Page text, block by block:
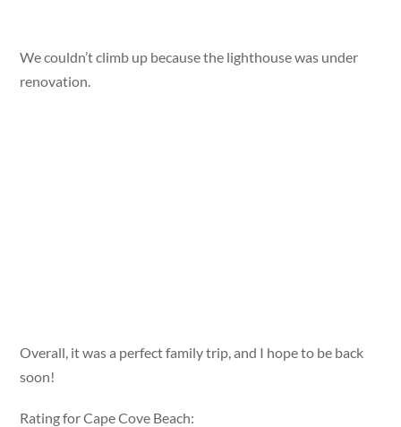
We couldn’t climb up because the lighthouse was under
renovation.
Overall, it was a perfect family trip, and I hope to be back
soon!
Rating for Cape Cove Beach: